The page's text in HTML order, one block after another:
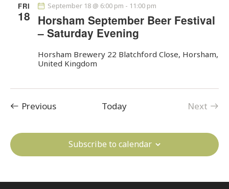
e
w
N
i
t
o
n
FRI
18 Horsham September Beer Festival
– Saturday Evening
September 18 @ 6:00 pm - 11:00 pm
Horsham Brewery 22 Blatchford Close, Horsham,
United Kingdom
PreviousEvents Today
Next
Subscribe to calendar